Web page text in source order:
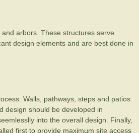
arbors. These structures serve
design elements and are best done in
Walls, pathways, steps and patios
design should be developed in
into the overall design. Finally,
first to provide maximum site access